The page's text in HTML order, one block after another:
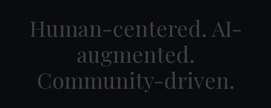
Human-centered. AI-
augmented.
Community-driven.